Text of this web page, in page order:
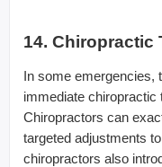
14. Chiropractic
In some emergencies,
immediate chiropractic
Chiropractors can
targeted adjustments
chiropractors also